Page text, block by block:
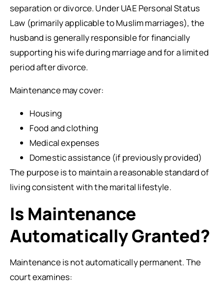
separation or divorce. Under UAE Personal Status
Law (primarily applicable to Muslim marriages), the
husband is generally responsible for financially
supporting his wife during marriage and for a limited
period after divorce.
Maintenance may cover:
Housing
Food and clothing
Medical expenses
Domestic assistance (if previously provided)
The purpose is to maintain a reasonable standard of
living consistent with the marital lifestyle.
Is Maintenance
Automatically Granted?
Maintenance is not automatically permanent. The
court examines: